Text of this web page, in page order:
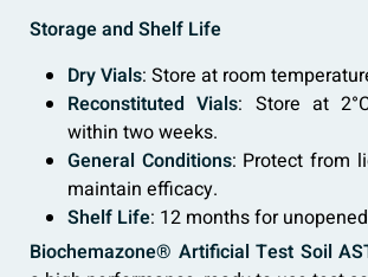
Storage and Shelf Life
Dry Vials: Store at room
Reconstituted Vials: Store at
within two weeks.
General Conditions: Protect from
maintain efficacy.
Shelf Life: 12 months for
Biochemazone® Artificial Test Soil